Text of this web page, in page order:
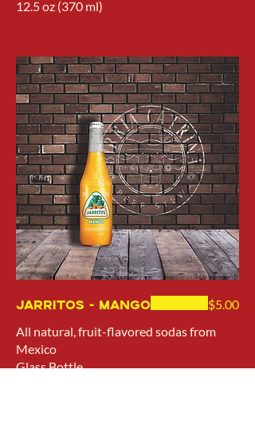
12.5 oz (370 ml)
Jarritos - Mango
All natural, fruit-flavored sodas from
Mexico
Glass Bottle
$5.00